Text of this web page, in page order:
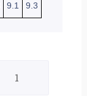
9.1 9.3